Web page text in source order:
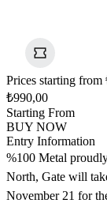
Prices starting from
₺990,00
Starting From
BUY NOW
Entry Information
%100 Metal
North, Gate will
November 21 for